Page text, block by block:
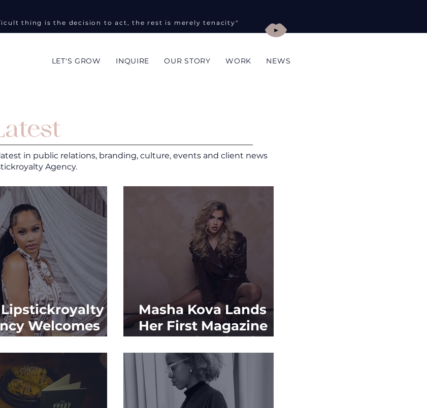
thing is the decision to act, the rest is merely tenacity"
LET'S GROW INQUIRE OUR STORY WORK NEWS
in public relations, branding, culture, events and client news
Agency.
Lipstickroyalty
Welcomes
Haskins
Masha Kova Lands
Her First Magazine
Feature in Miami
Vibes Magazine as
Momentum
Continues to Build